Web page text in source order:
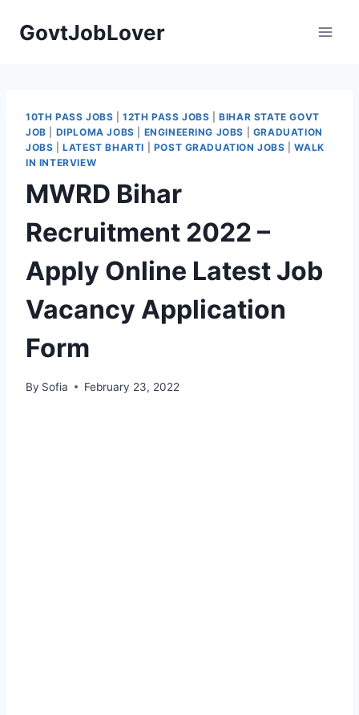
GovtJobLover
10TH PASS JOBS |12TH PASS JOBS |BIHAR STATE GOVT
JOB
DIPLOMA JOBS ENGINEERING JOBS
GRADUATION
JOBS |LATEST BHARTI POST GRADUATION JOBS |WALK
IN INTERVIEW
MWRD Bihar
Recruitment 2022 –
Apply Online Latest Job
Vacancy Application
Form
By Sofia February 23, 2022